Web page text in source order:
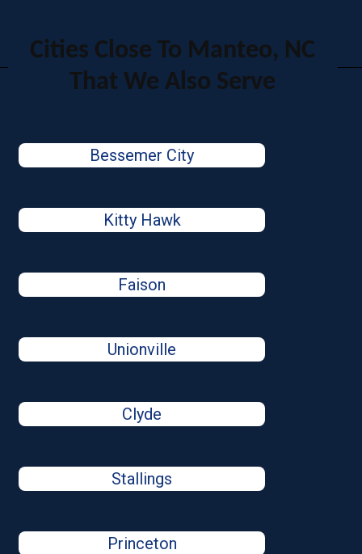
Cities Close To Manteo, NC
That We Also Serve
Bessemer City
Kitty Hawk
Faison
Unionville
Clyde
Stallings
Princeton